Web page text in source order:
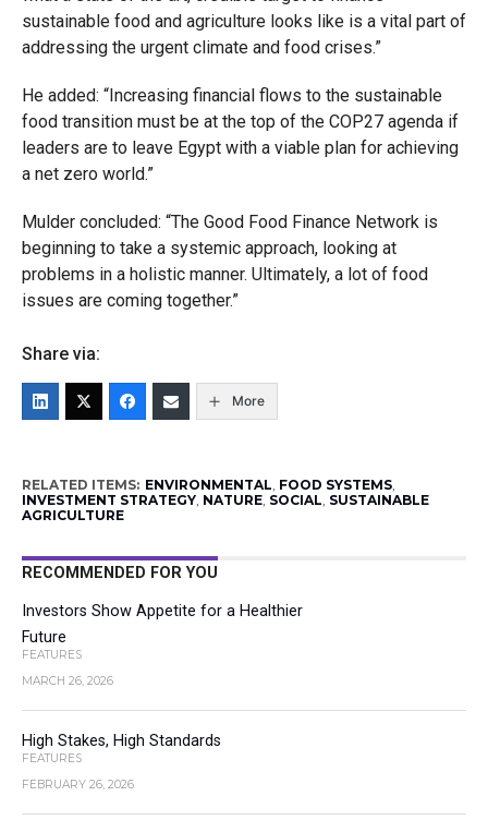
sustainable food and agriculture looks like is a vital part of
addressing the urgent climate and food crises.”
He added: “Increasing financial flows to the sustainable
food transition must be at the top of the COP27 agenda if
leaders are to leave Egypt with a viable plan for achieving
a net zero world.”
Mulder concluded: “The Good Food Finance Network is
beginning to take a systemic approach, looking at
problems in a holistic manner. Ultimately, a lot of food
issues are coming together.”
Share via:
More
RELATED ITEMS: ENVIRONMENTAL, FOOD SYSTEMS,
INVESTMENT STRATEGY, NATURE, SOCIAL, SUSTAINABLE
AGRICULTURE
RECOMMENDED FOR YOU
Investors Show Appetite for a Healthier
Future
FEATURES
MARCH 26, 2026
High Stakes, High Standards
FEATURES
FEBRUARY 26, 2026